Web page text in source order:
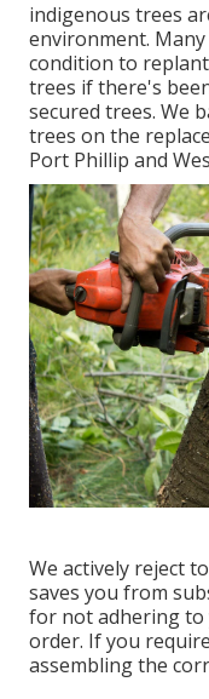
indigenous trees
environment.
condition to
trees if there's
secured trees. We
trees on the
Port Phillip and
We actively reject
saves you from
for not adhering to
order. If you
assembling the